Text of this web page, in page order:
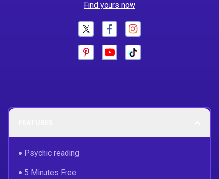
Find yours now
Psychic reading
5 Minutes Free